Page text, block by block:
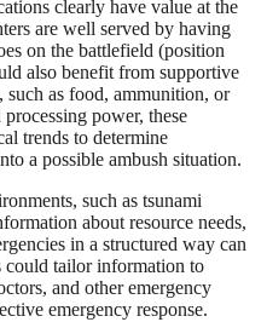
clearly have value at the
are well served by having
on the battlefield (position
also benefit from supportive
such as food, ammunition, or
power, these
trends to determine
a possible ambush situation.
such as tsunami
about resource needs,
in a structured way can
could tailor information to
and other emergency
emergency response.